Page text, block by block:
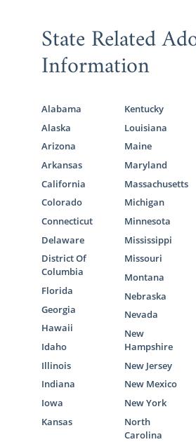
State Related
Information
Alabama
Alaska
Arizona
Arkansas
California
Colorado
Connecticut
Delaware
District Of
Columbia
Florida
Georgia
Hawaii
Idaho
Illinois
Indiana
Iowa
Kansas
Kentucky
Louisiana
Maine
Maryland
Massachusetts
Michigan
Minnesota
Mississippi
Missouri
Montana
Nebraska
Nevada
New
Hampshire
New Jersey
New Mexico
New York
North
Carolina